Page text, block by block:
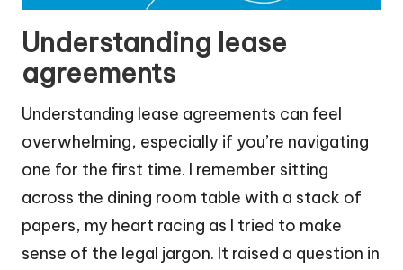
Understanding lease
agreements
Understanding lease agreements can feel
overwhelming, especially if you’re navigating
one for the first time. I remember sitting
across the dining room table with a stack of
papers, my heart racing as I tried to make
sense of the legal jargon. It raised a question in